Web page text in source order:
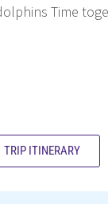
Time
TRIP ITINERARY